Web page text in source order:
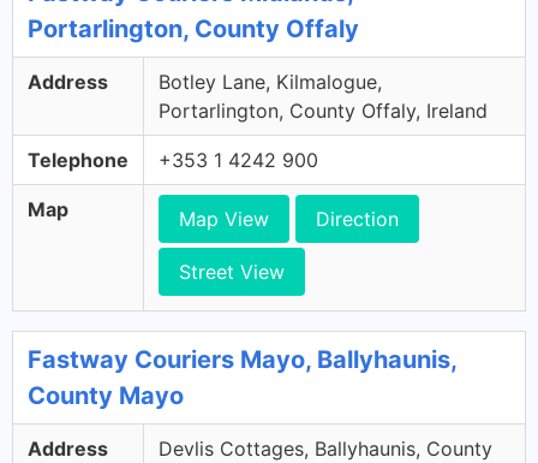
Portarlington, County Offaly
Address
Botley Lane, Kilmalogue,
Portarlington, County Offaly, Ireland
Telephone +353 1 4242 900
Map Map View Direction
Street View
Fastway Couriers Mayo, Ballyhaunis,
County Mayo
Address
Devlis Cottages, Ballyhaunis, County